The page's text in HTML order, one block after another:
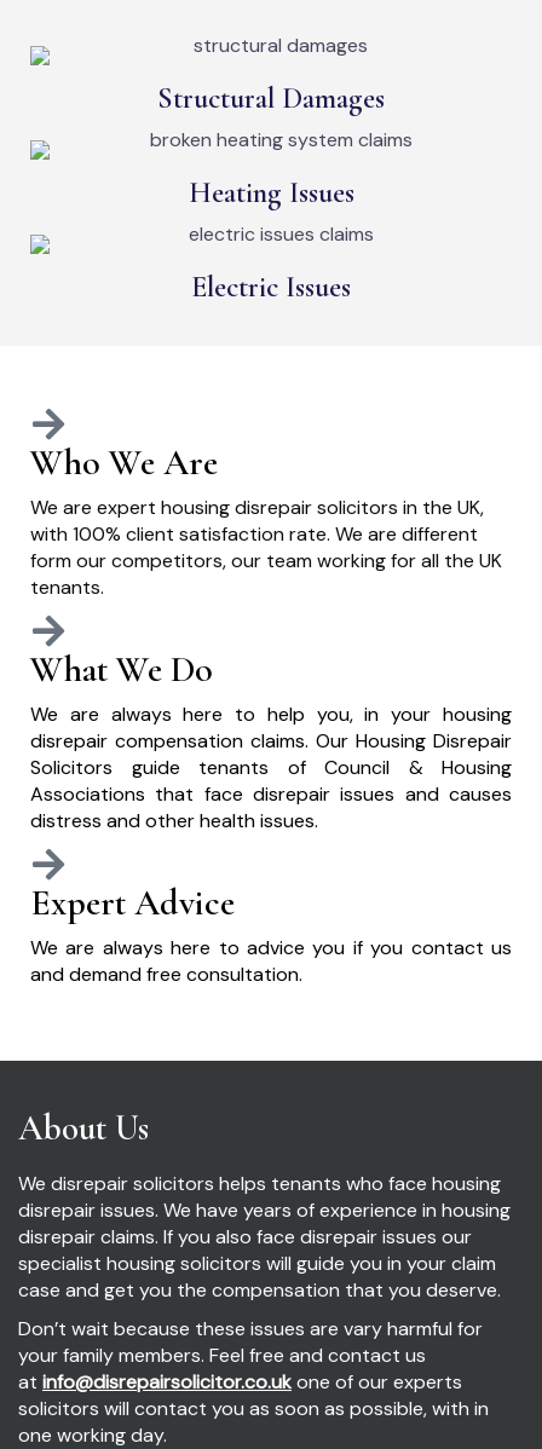
Structural Damages
Heating Issues
Electric Issues
Who We Are
We are expert housing disrepair solicitors in the UK,
with 100% client satisfaction rate. We are different
form our competitors, our team working for all the UK
tenants.
What We Do
We are always here to help you, in your housing
disrepair compensation claims. Our Housing Disrepair
Solicitors guide tenants of Council & Housing
Associations that face disrepair issues and causes
distress and other health issues.
Expert Advice
We are always here to advice you if you contact us
and demand free consultation.
About Us
We disrepair solicitors helps tenants who face housing
disrepair issues. We have years of experience in housing
disrepair claims. If you also face disrepair issues our
specialist housing solicitors will guide you in your claim
case and get you the compensation that you deserve.
Don’t wait because these issues are vary harmful for
your family members. Feel free and contact us
at info@disrepairsolicitor.co.ukone of our experts
solicitors will contact you as soon as possible, with in
one working day.